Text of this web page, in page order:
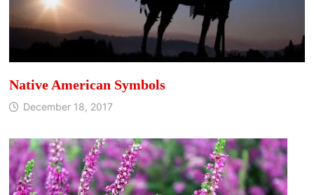
Native American Symbols
December 18, 2017